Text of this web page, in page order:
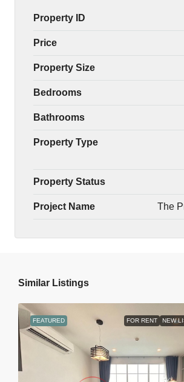
Property ID
Price
Property Size
Bedrooms
Bathrooms
Property Type
Property Status
Project Name The
Similar Listings
FEATURED FOR RENT NEW